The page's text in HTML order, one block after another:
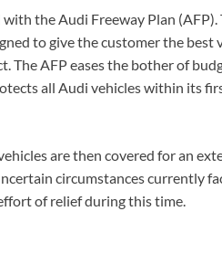
the Audi Freeway Plan
to give the customer the
The AFP eases the bother of
all Audi vehicles within its
are then covered for an
circumstances currently
of relief during this time.